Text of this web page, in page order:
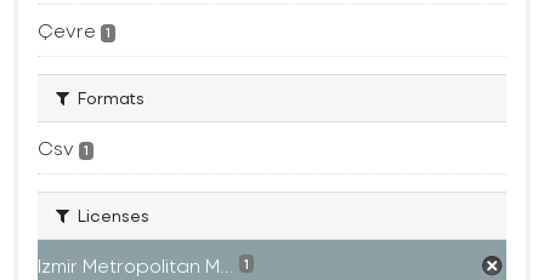
Çevre 1
Formats
Csv 1
Licenses
Izmir Metropolitan M... 1